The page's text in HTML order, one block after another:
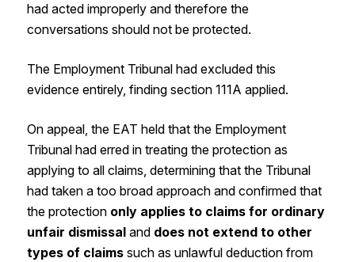
had acted improperly and therefore the
conversations should not be protected.
The Employment Tribunal had excluded this
evidence entirely, finding section 111A applied.
On appeal, the EAT held that the Employment
Tribunal had erred in treating the protection as
applying to all claims, determining that the Tribunal
had taken a too broad approach and confirmed that
the protection only applies to claims for ordinary
unfair dismissaland does not extend to other
types of claimssuch as unlawful deduction from